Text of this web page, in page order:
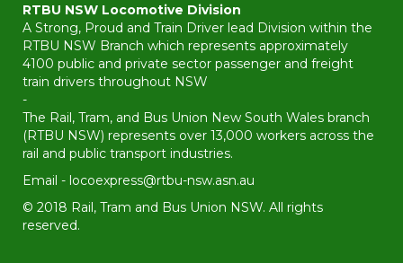
RTBU NSW Locomotive Division
A Strong, Proud and Train Driver lead Division within the
RTBU NSW Branch which represents approximately
4100 public and private sector passenger and freight
train drivers throughout NSW
-
The Rail, Tram, and Bus Union New South Wales branch
(RTBU NSW) represents over 13,000 workers across the
rail and public transport industries.
Email - locoexpress@rtbu-nsw.asn.au
© 2018 Rail, Tram and Bus Union NSW. All rights
reserved.